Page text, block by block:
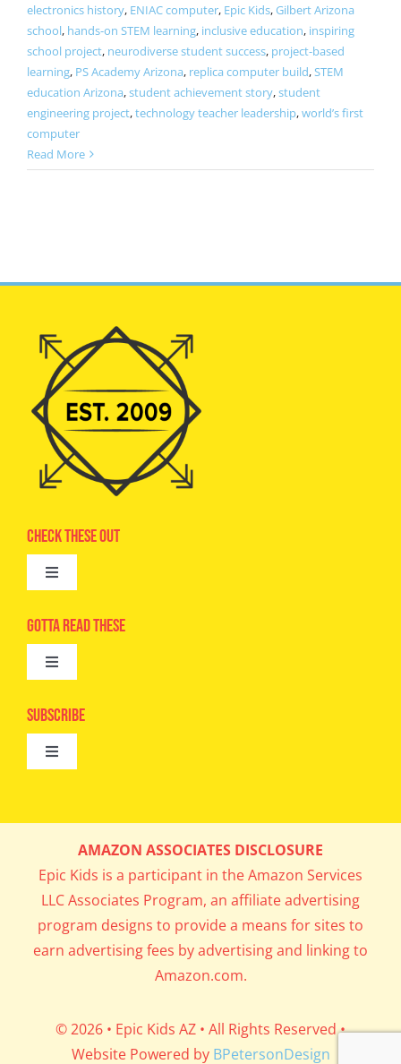
electronics history, ENIAC computer, Epic Kids,Gilbert Arizona
school, hands-on STEM learning, inclusive education, inspiring
school project, neurodiverse student success, project-based
learning, PS Academy Arizona, replica computer build,STEM
education Arizona,student achievement story,student
engineering project,technology teacher leadership,world’s first
computer
Read More
Check These Out
Toggle
Advertise
Camps
Digital Editions
Gotta Read These
Toggle
Epic Kids
Book Club
What’s Cookin’
Parents’ Corner
Career Day
Subscribe
Toggle
Get In My Inbox!
AMAZON ASSOCIATES DISCLOSURE
Epic Kids is a participant in the Amazon Services
LLC Associates Program, an affiliate advertising
program designs to provide a means for sites to
earn advertising fees by advertising and linking to
Amazon.com.
© 2026 • Epic Kids AZ • All Rights Reserved •
Website Powered by BPetersonDesign